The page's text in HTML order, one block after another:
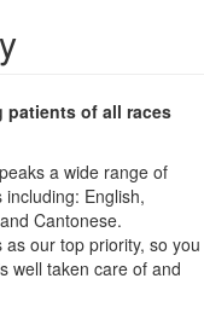
patients of all races
a wide range of
English,
Cantonese.
our top priority, so you
well taken care of and